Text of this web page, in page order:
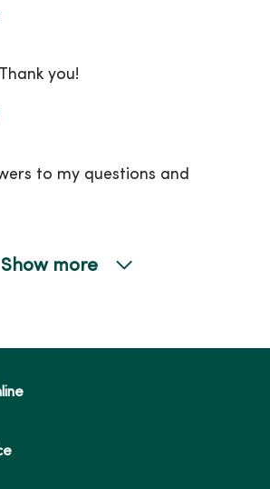
you!
to my questions and
Show more